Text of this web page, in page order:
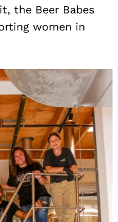
the Beer Babes
women in